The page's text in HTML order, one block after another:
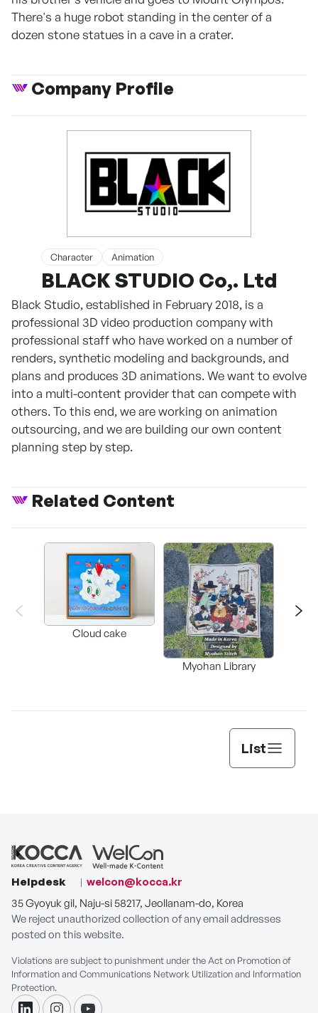
There's a huge robot standing in the center of a
dozen stone statues in a cave in a crater.
Company Profile
Character Animation
BLACK STUDIO Co,. Ltd
Black Studio, established in February 2018, is a
professional 3D video production company with
professional staff who have worked on a number of
renders, synthetic modeling and backgrounds, and
plans and produces 3D animations. We want to evolve
into a multi-content provider that can compete with
others. To this end, we are working on animation
outsourcing, and we are building our own content
planning step by step.
Related Content
Cloud cake
Myohan Library
List
Helpdesk
welcon@kocca.kr
35 Gyoyuk gil, Naju-si 58217, Jeollanam-do, Korea
We reject unauthorized collection of any email addresses
posted on this website.
Violations are subject to punishment under the Act on Promotion of
Information and Communications Network Utilization and Information
Protection.